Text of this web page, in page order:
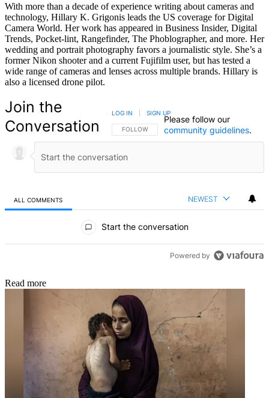
With more than a decade of experience writing about cameras and
technology, Hillary K. Grigonis leads the US coverage for Digital
Camera World. Her work has appeared in Business Insider, Digital
Trends, Pocket-lint, Rangefinder, The Phoblographer, and more. Her
wedding and portrait photography favors a journalistic style. She’s a
former Nikon shooter and a current Fujifilm user, but has tested a
wide range of cameras and lenses across multiple brands. Hillary is
also a licensed drone pilot.
Join the
Conversation
FOLLOW THIS CONVERSATION TO BE NOTIFIED
FOLLOW
LOG IN SIGN UP
Please follow our
community guidelines.
ALL COMMENTS NEWEST
Start the conversation
Powered by
Read more